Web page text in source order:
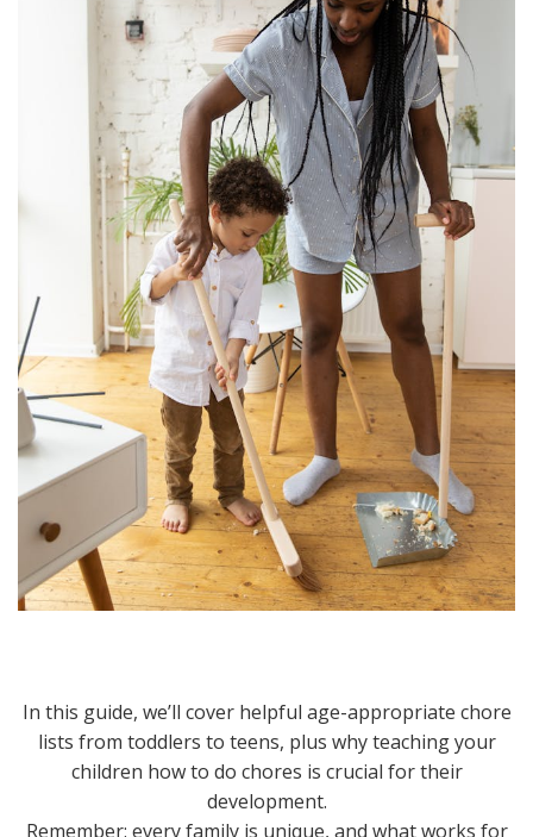
In this guide, we’ll cover helpful age-appropriate chore
lists from toddlers to teens, plus why teaching your
children how to do chores is crucial for their
development.
Remember: every family is unique, and what works for